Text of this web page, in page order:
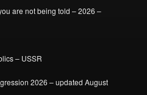
are not being told – 2026 –
– USSR
2026 – updated August